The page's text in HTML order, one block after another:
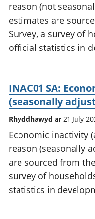
reason (not
estimates are
Survey, a survey of
official statistics in
INAC01 SA:
(seasonally
Rhyddhawyd ar 21 July
Economic inactivity
reason (seasonally
are sourced from
survey of
statistics in